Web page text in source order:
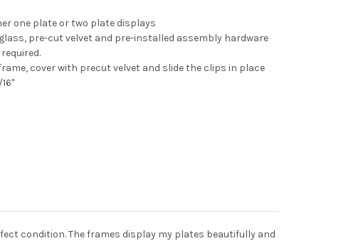
one plate or two plate displays
pre-cut velvet and pre-installed assembly hardware
cover with precut velvet and slide the clips in place
condition. The frames display my plates beautifully and